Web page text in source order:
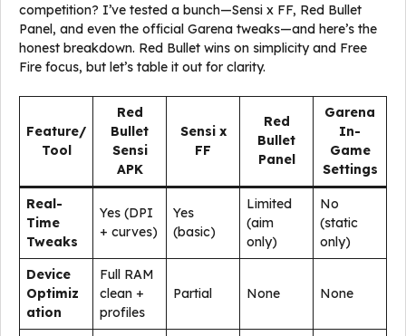
competition? I’ve tested a bunch—Sensi x FF, Red Bullet
Panel, and even the official Garena tweaks—and here’s the
honest breakdown. Red Bullet wins on simplicity and Free
Fire focus, but let’s table it out for clarity.
Feature/
Tool
Red
Bullet
Sensi
APK
Sensi x
FF
Red
Bullet
Panel
Garena
In-
Game
Settings
Real-
Time
Tweaks
Yes (DPI
+ curves)
Yes
(basic)
Limited
(aim
only)
No
(static
only)
Device
Optimiz
ation
Full RAM
clean +
profiles
Partial None None